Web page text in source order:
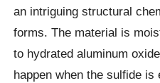
an intriguing structural
forms. The material is
to hydrated aluminum
happen when the sulfide is